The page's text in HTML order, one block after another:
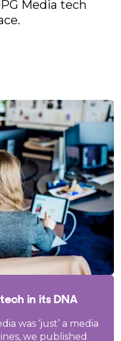
Media tech
in its DNA
was ‘just’ a media
we published